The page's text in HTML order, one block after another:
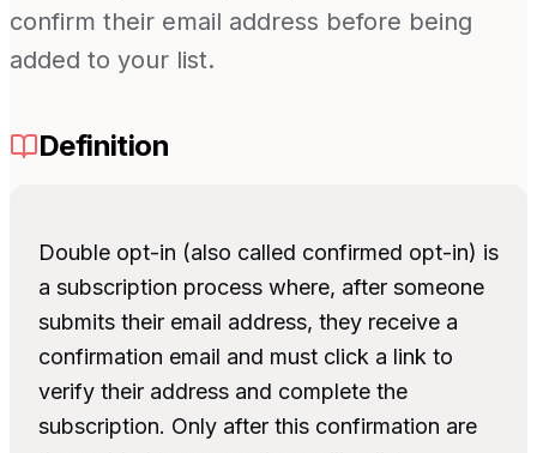
confirm their email address before being
added to your list.
Definition
Double opt-in (also called confirmed opt-in) is
a subscription process where, after someone
submits their email address, they receive a
confirmation email and must click a link to
verify their address and complete the
subscription. Only after this confirmation are